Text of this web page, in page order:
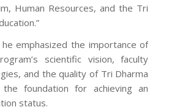
Human Resources, and the Tri
emphasized the importance of
scientific vision, faculty
and the quality of Tri Dharma
foundation for achieving an
status.